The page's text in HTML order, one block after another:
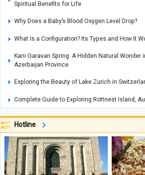
Spiritual Benefits for Life
Why Does a Baby’s Blood Oxygen Level Drop?
What Is a Configuration? Its Types and How It
Kani Garavan Spring: A Hidden Natural Wonder
Azerbaijan Province
Exploring the Beauty of Lake Zurich in
Complete Guide to Exploring Rottnest Island,
Best Smartphone for Video Recording: Which
Camera Performance?
Adam's Peak: Sri Lanka's Sacred Mountain of
Araghchi’s Unprecedented Warning: The
Mohammed bin Salman to Call Trump
Hotline